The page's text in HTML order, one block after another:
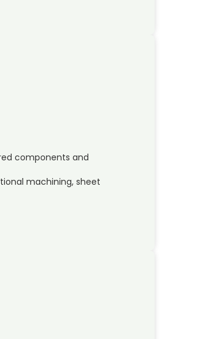
components and
machining, sheet